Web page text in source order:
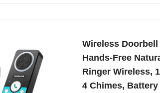
Wireless Doorbell
Hands-Free
Ringer Wireless,
4 Chimes,